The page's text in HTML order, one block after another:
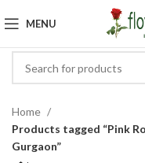
MENU
Home
Products tagged “Pink
Gurgaon”